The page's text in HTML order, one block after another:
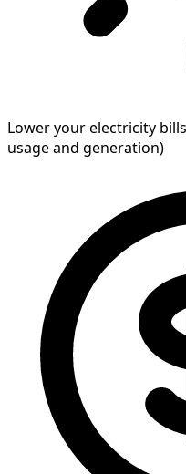
Lower your electricity
usage and generation)